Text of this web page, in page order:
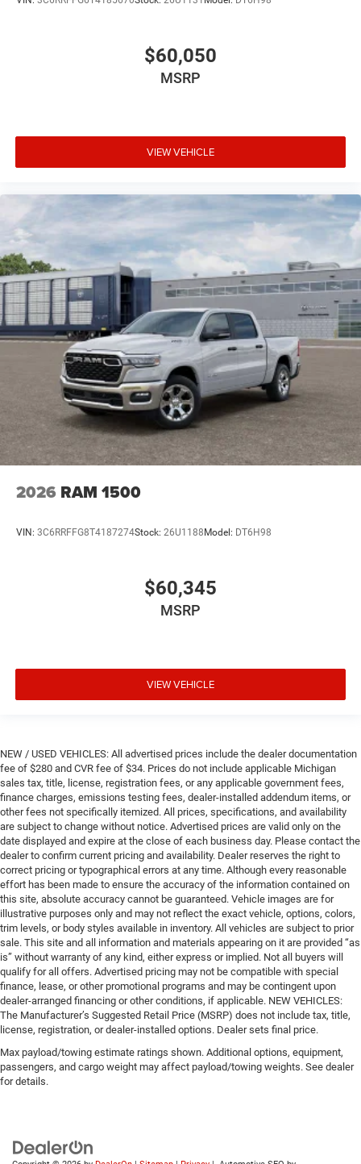
$60,050
MSRP
VIEW VEHICLE
2026 RAM 1500
VIN: 3C6RRFFG8T4187274Stock: 26U1188Model: DT6H98
$60,345
MSRP
VIEW VEHICLE
NEW / USED VEHICLES: All advertised prices include the dealer documentation
fee of $280 and CVR fee of $34. Prices do not include applicable Michigan
sales tax, title, license, registration fees, or any applicable government fees,
finance charges, emissions testing fees, dealer-installed addendum items, or
other fees not specifically itemized. All prices, specifications, and availability
are subject to change without notice. Advertised prices are valid only on the
date displayed and expire at the close of each business day. Please contact the
dealer to confirm current pricing and availability. Dealer reserves the right to
correct pricing or typographical errors at any time. Although every reasonable
effort has been made to ensure the accuracy of the information contained on
this site, absolute accuracy cannot be guaranteed. Vehicle images are for
illustrative purposes only and may not reflect the exact vehicle, options, colors,
trim levels, or body styles available in inventory. All vehicles are subject to prior
sale. This site and all information and materials appearing on it are provided “as
is” without warranty of any kind, either express or implied. Not all buyers will
qualify for all offers. Advertised pricing may not be compatible with special
finance, lease, or other promotional programs and may be contingent upon
dealer-arranged financing or other conditions, if applicable. NEW VEHICLES:
The Manufacturer’s Suggested Retail Price (MSRP) does not include tax, title,
license, registration, or dealer-installed options. Dealer sets final price.
Max payload/towing estimate ratings shown. Additional options, equipment,
passengers, and cargo weight may affect payload/towing weights. See dealer
for details.